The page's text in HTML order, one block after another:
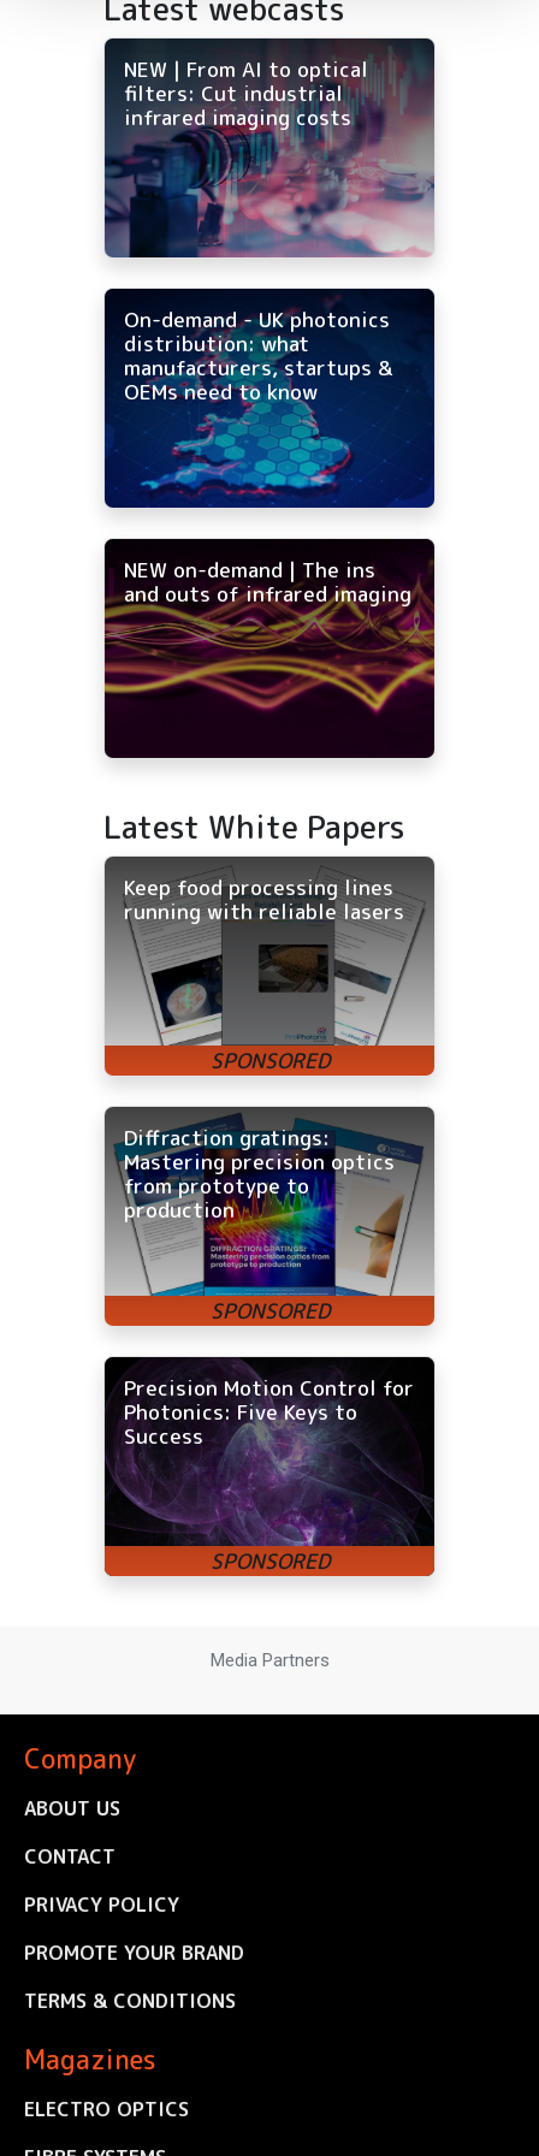
NEW | From AI to optical
filters: Cut industrial
infrared imaging costs
On-demand - UK photonics
distribution: what
manufacturers, startups &
OEMs need to know
NEW on-demand | The ins
and outs of infrared imaging
Latest White Papers
Keep food processing lines
running with reliable lasers
Diffraction gratings:
Mastering precision optics
from prototype to
production
Precision Motion Control for
Photonics: Five Keys to
Success
Media Partners
Company
ABOUT US
CONTACT
PRIVACY POLICY
PROMOTE YOUR BRAND
TERMS & CONDITIONS
Magazines
ELECTRO OPTICS